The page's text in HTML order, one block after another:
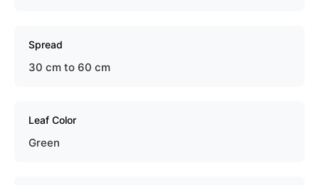
Spread
30 cm to 60 cm
Leaf Color
Green